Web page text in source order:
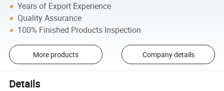
Years of Export Experience
Quality Assurance
100% Finished Products Inspection
More products Company details
Details